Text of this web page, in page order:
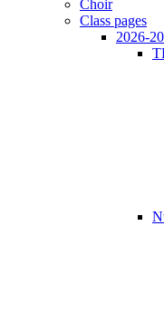
Choir
Class pages
2026-